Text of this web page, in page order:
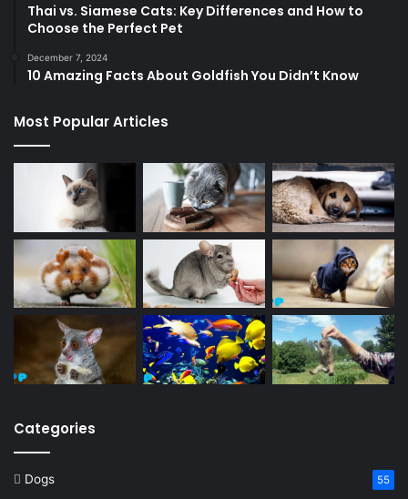
Thai vs. Siamese Cats: Key Differences and How to
Choose the Perfect Pet
December 7, 2024
10 Amazing Facts About Goldfish You Didn’t Know
Most Popular Articles
Categories
Dogs 55